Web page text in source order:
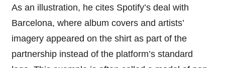
As an illustration, he cites Spotify’s deal with
Barcelona, where album covers and artists’
imagery appeared on the shirt as part of the
partnership instead of the platform’s standard